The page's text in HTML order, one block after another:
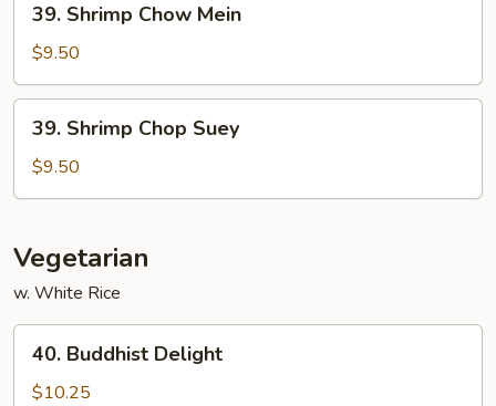
Shrimp
Chow
Mein
39. Shrimp Chow Mein
$9.50
Shrimp
Chop
Suey
39. Shrimp Chop Suey
$9.50
Vegetarian
w. White Rice
Buddhist
Delight
40. Buddhist Delight
$10.25